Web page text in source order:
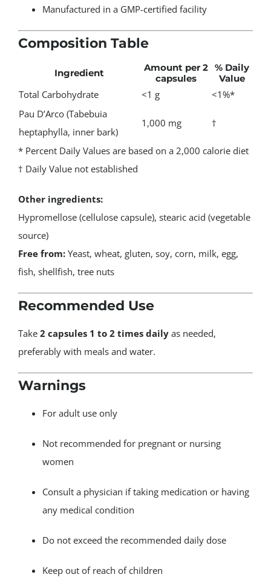
Manufactured in a GMP-certified facility
Composition Table
Ingredient
Amount per 2
capsules
% Daily
Value
Total Carbohydrate <1 g
<1%*
Pau D’Arco (Tabebuia
heptaphylla, inner bark)
1,000 mg †
* Percent Daily Values are based on a 2,000 calorie diet
† Daily Value not established
Other ingredients:
Hypromellose (cellulose capsule), stearic acid (vegetable
source)
Free from:Yeast, wheat, gluten, soy, corn, milk, egg,
fish, shellfish, tree nuts
Recommended Use
Take 2 capsules 1 to 2 times dailyas needed,
preferably with meals and water.
Warnings
For adult use only
Not recommended for pregnant or nursing
women
Consult a physician if taking medication or having
any medical condition
Do not exceed the recommended daily dose
Keep out of reach of children